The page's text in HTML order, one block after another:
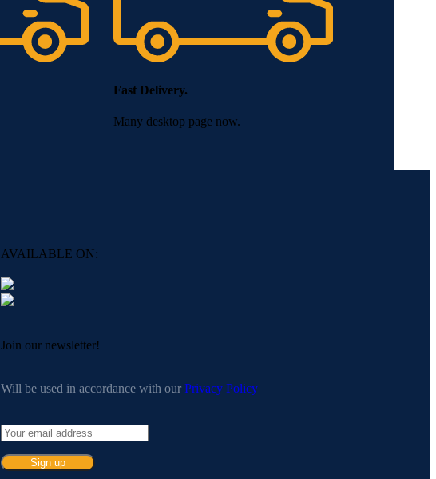
Fast Delivery.
Many desktop page now.
AVAILABLE ON:
Join our newsletter!
Will be used in accordance with our Privacy Policy